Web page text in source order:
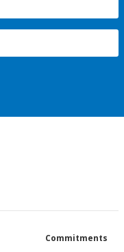
Commitments